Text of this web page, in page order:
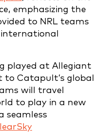
emphasizing the
to NRL teams
played at Allegiant
Catapult’s global
will travel
to play in a new
seamless